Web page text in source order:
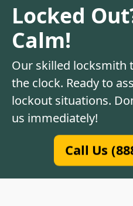
Locked
Calm!
Our skilled locksmith
the clock. Ready to
lockout situations.
us immediately!
Call Us